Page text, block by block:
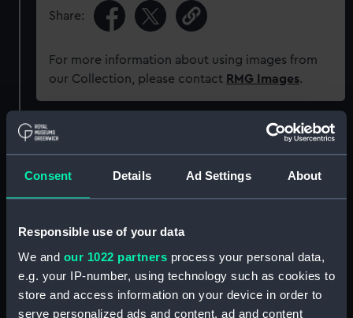
Consent Details Ad Settings About
Responsible use of your data
We and our 1022 partners process your personal data,
e.g. your IP-number, using technology such as cookies to
store and access information on your device in order to
serve personalized ads and content, ad and content
Share:
For more information about using images from
our Collection, please contact RMG Images.
Object details
ID: PLT0244
Collection: Decorative art
Materials: Metal: steel ?